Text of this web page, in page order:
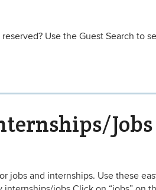
Use the Guest Search to
Jobs
jobs and internships. Use these